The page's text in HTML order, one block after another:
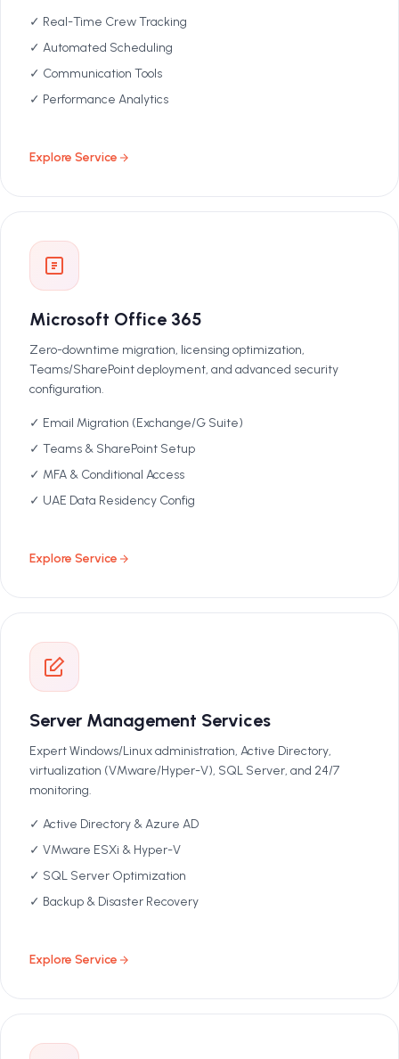
✓ Real-Time Crew Tracking
✓ Automated Scheduling
✓ Communication Tools
✓ Performance Analytics
Explore Service
Microsoft Office 365
Zero-downtime migration, licensing optimization,
Teams/SharePoint deployment, and advanced security
configuration.
✓ Email Migration (Exchange/G Suite)
✓ Teams & SharePoint Setup
✓ MFA & Conditional Access
✓ UAE Data Residency Config
Explore Service
Server Management Services
Expert Windows/Linux administration, Active Directory,
virtualization (VMware/Hyper-V), SQL Server, and 24/7
monitoring.
✓ Active Directory & Azure AD
✓ VMware ESXi & Hyper-V
✓ SQL Server Optimization
✓ Backup & Disaster Recovery
Explore Service